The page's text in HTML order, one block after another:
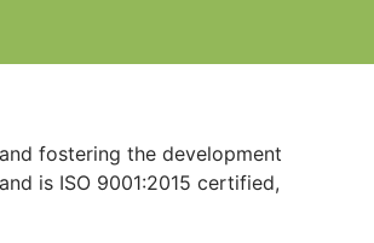
fostering the development
is ISO 9001:2015 certified,